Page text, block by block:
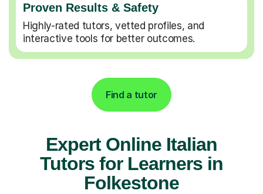
Proven Results & Safety
Highly-rated tutors, vetted profiles, and
interactive tools for better outcomes.
Find a tutor
Expert Online Italian
Tutors for Learners in
Folkestone